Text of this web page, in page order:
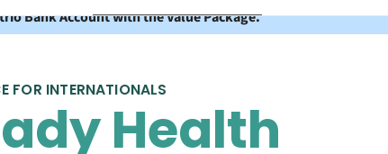
Bank Account with the Value Package.
FOR INTERNATIONALS
Health